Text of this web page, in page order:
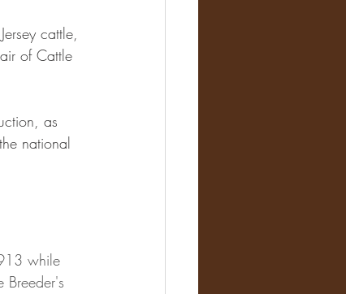
cattle,
of Cattle
as
national
while